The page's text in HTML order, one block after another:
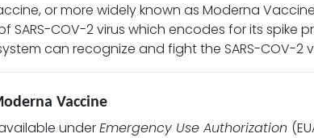
or more widely known as Moderna
SARS-COV-2 virus which encodes for its
can recognize and fight the SARS-COV-2
Vaccine
underEmergency Use Authorization